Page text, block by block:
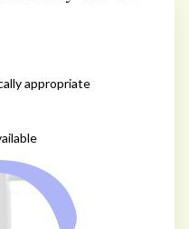
appropriate